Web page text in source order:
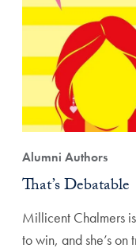
Alumni Authors
That’s Debatable
Millicent Chalmers
to win, and she’s